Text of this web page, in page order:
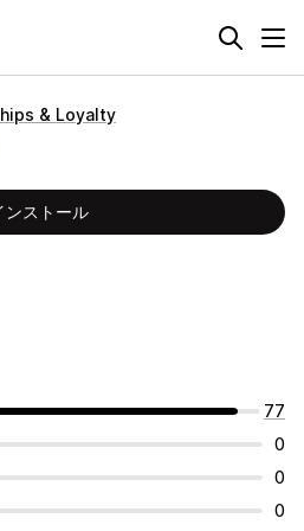
& Loyalty
ンストール
77
0
0
0